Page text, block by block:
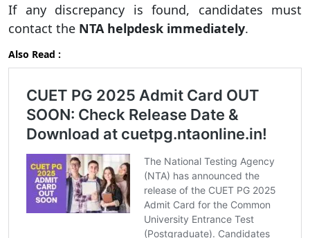
If any discrepancy is found, candidates must
contact the NTA helpdesk immediately.
Also Read :